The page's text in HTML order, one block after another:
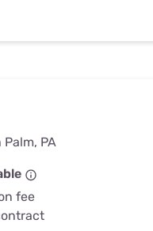
PA
fee